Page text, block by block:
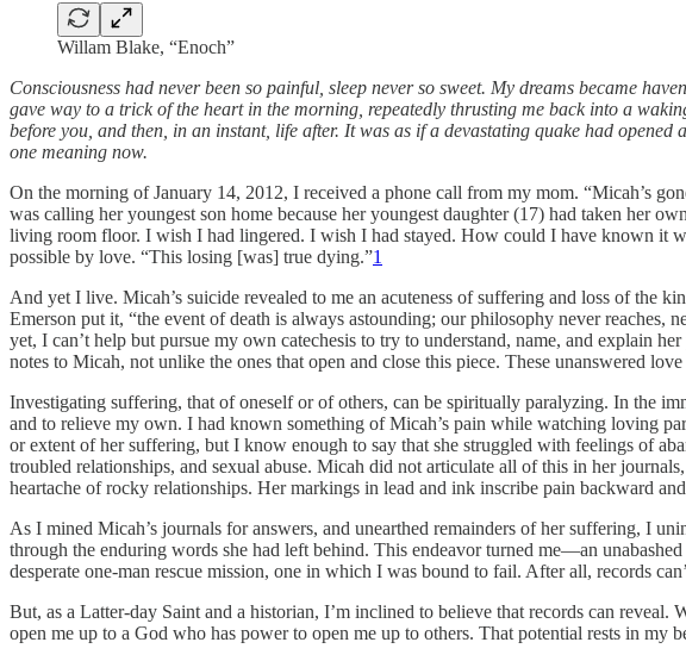
Willam Blake, “Enoch”
Consciousness had never been so painful, sleep never so sweet. My dreams became
gave way to a trick of the heart in the morning, repeatedly thrusting me back into a
before you, and then, in an instant, life after. It was as if a devastating quake had
one meaning now.
On the morning of January 14, 2012, I received a phone call from my mom. “Micah’s
was calling her youngest son home because her youngest daughter (17) had taken her
living room floor. I wish I had lingered. I wish I had stayed. How could I have known it
possible by love. “This losing [was] true dying.”1
And yet I live. Micah’s suicide revealed to me an acuteness of suffering and loss of the
Emerson put it, “the event of death is always astounding; our philosophy never reaches,
yet, I can’t help but pursue my own catechesis to try to understand, name, and explain
notes to Micah, not unlike the ones that open and close this piece. These unanswered
Investigating suffering, that of oneself or of others, can be spiritually paralyzing. In the
and to relieve my own. I had known something of Micah’s pain while watching loving
or extent of her suffering, but I know enough to say that she struggled with feelings of
troubled relationships, and sexual abuse. Micah did not articulate all of this in her
heartache of rocky relationships. Her markings in lead and ink inscribe pain backward
As I mined Micah’s journals for answers, and unearthed remainders of her suffering, I
through the enduring words she had left behind. This endeavor turned me—an
desperate one-man rescue mission, one in which I was bound to fail. After all, records
But, as a Latter-day Saint and a historian, I’m inclined to believe that records can
open me up to a God who has power to open me up to others. That potential rests in